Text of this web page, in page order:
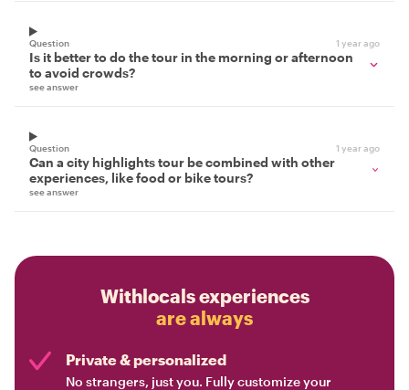
Question 1 year ago
Is it better to do the tour in the morning or afternoon
to avoid crowds?
see answer
Question 1 year ago
Can a city highlights tour be combined with other
experiences, like food or bike tours?
see answer
Withlocals experiences
are always
Private & personalized
No strangers, just you. Fully customize your